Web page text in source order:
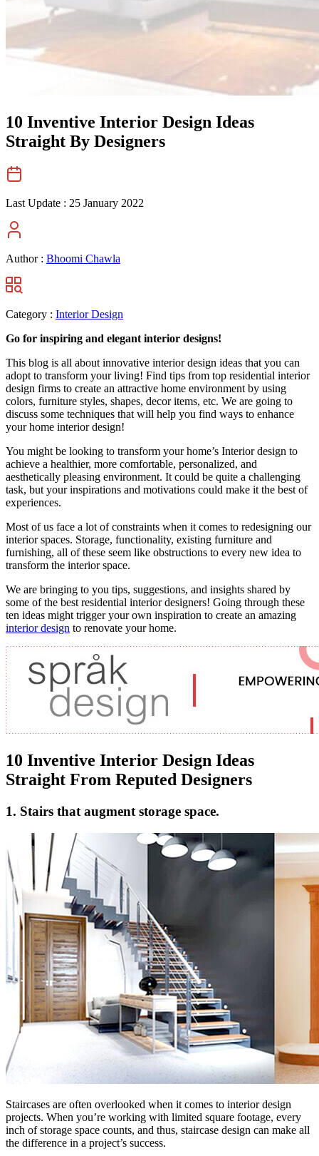
10 Inventive Interior Design Ideas
Straight By Designers
Last Update : 25 January 2022
Author : Bhoomi Chawla
Category : Interior Design
Go for inspiring and elegant interior designs!
This blog is all about innovative interior design ideas that you can
adopt to transform your living! Find tips from top residential interior
design firms to create an attractive home environment by using
colors, furniture styles, shapes, decor items, etc. We are going to
discuss some techniques that will help you find ways to enhance
your home interior design!
You might be looking to transform your home’s Interior design to
achieve a healthier, more comfortable, personalized, and
aesthetically pleasing environment. It could be quite a challenging
task, but your inspirations and motivations could make it the best of
experiences.
Most of us face a lot of constraints when it comes to redesigning our
interior spaces. Storage, functionality, existing furniture and
furnishing, all of these seem like obstructions to every new idea to
transform the interior space.
We are bringing to you tips, suggestions, and insights shared by
some of the best residential interior designers! Going through these
ten ideas might trigger your own inspiration to create an amazing
interior design to renovate your home.
10 Inventive Interior Design Ideas
Straight From Reputed Designers
1. Stairs that augment storage space.
Staircases are often overlooked when it comes to interior design
projects. When you’re working with limited square footage, every
inch of storage space counts, and thus, staircase design can make all
the difference in a project’s success.